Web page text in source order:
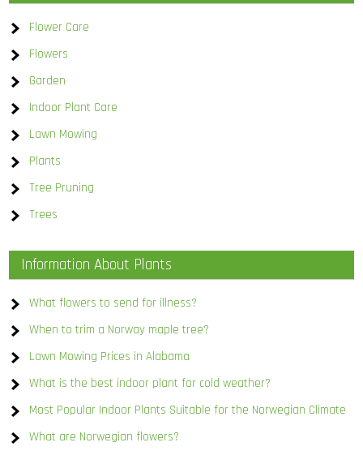
Flower Care
Flowers
Garden
Indoor Plant Care
Lawn Mowing
Plants
Tree Pruning
Trees
Information About Plants
What flowers to send for illness?
When to trim a Norway maple tree?
Lawn Mowing Prices in Alabama
What is the best indoor plant for cold weather?
Most Popular Indoor Plants Suitable for the Norwegian Climate
What are Norwegian flowers?